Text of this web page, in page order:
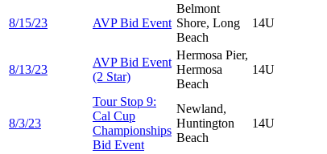
8/15/23 AVP Bid Event
Belmont
Shore, Long
Beach
14U
8/13/23
AVP Bid Event
(2 Star)
Hermosa Pier,
Hermosa
Beach
14U
8/3/23
Tour Stop 9:
Cal Cup
Championships
Bid Event
Newland,
Huntington
Beach
14U